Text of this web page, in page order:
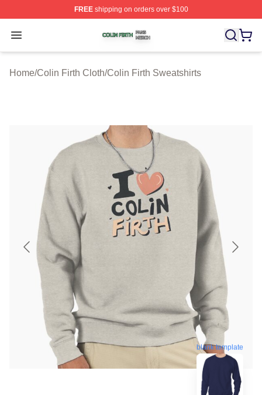
FREEshipping on orders over $100
Open menu
Colin Firth Shop ⚡️ Officially Licensed Colin Firth
Home/Colin Firth Cloth/Colin Firth Sweatshirts
blank template